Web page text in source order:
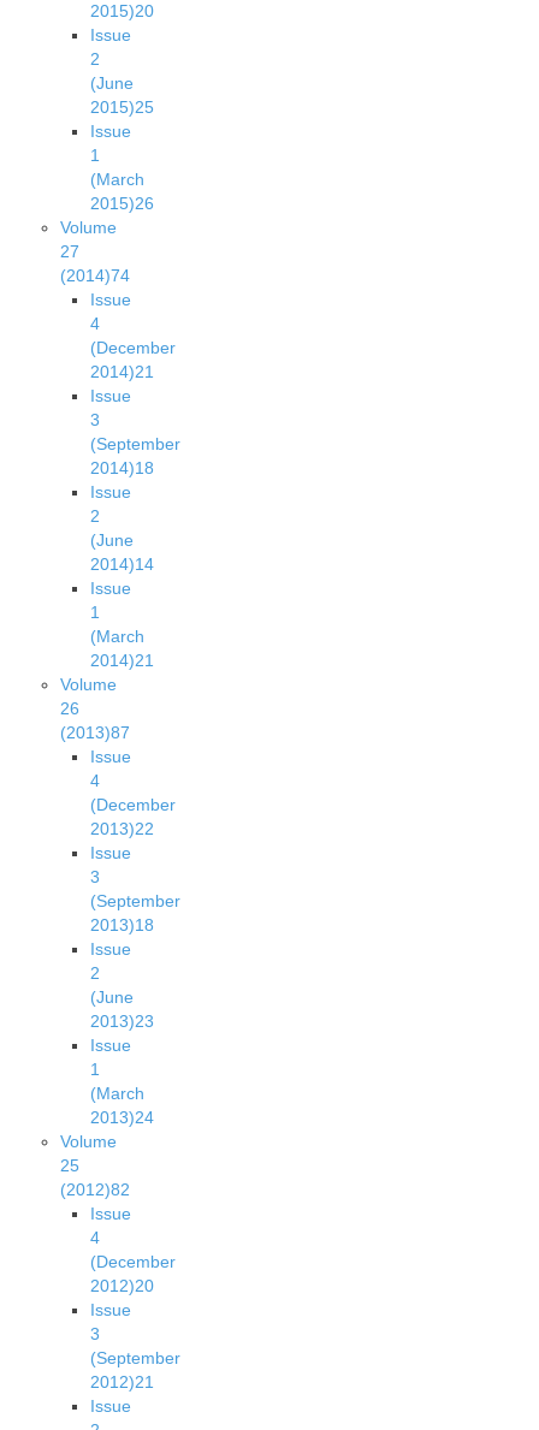
2015)20
Issue
2
(June
2015)25
Issue
1
(March
2015)26
Volume
27
(2014)74
Issue
4
(December
2014)21
Issue
3
(September
2014)18
Issue
2
(June
2014)14
Issue
1
(March
2014)21
Volume
26
(2013)87
Issue
4
(December
2013)22
Issue
3
(September
2013)18
Issue
2
(June
2013)23
Issue
1
(March
2013)24
Volume
25
(2012)82
Issue
4
(December
2012)20
Issue
3
(September
2012)21
Issue